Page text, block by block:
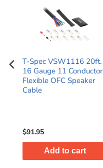
T-Spec VSW1116 20ft.
16 Gauge 11 Conductor
Flexible OFC Speaker
Cable
$91.95
Add to cart